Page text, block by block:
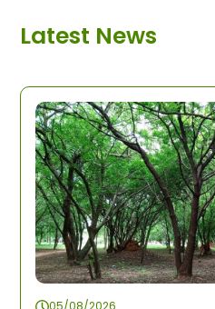
Latest News
05/08/2026